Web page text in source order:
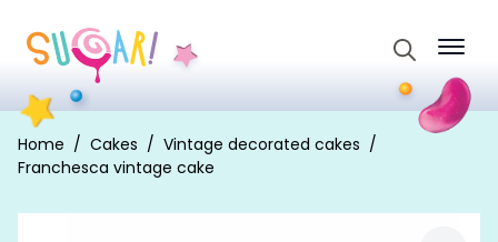
for:
Home Cakes
Vintage decorated cakes
Franchesca vintage cake